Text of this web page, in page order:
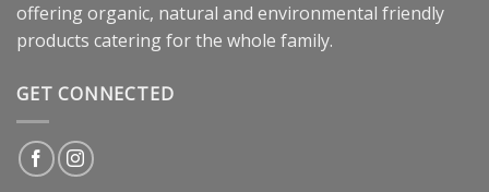
offering organic, natural and environmental friendly
products catering for the whole family.
GET CONNECTED